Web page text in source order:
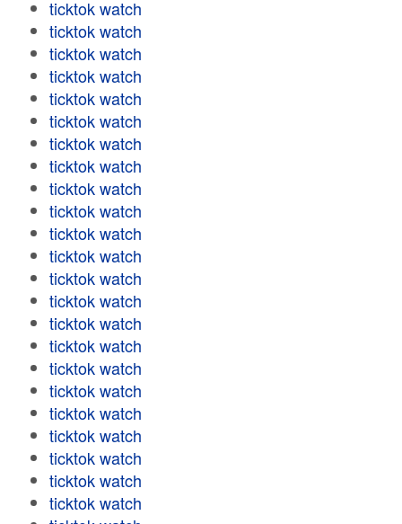
ticktok watch
ticktok watch
ticktok watch
ticktok watch
ticktok watch
ticktok watch
ticktok watch
ticktok watch
ticktok watch
ticktok watch
ticktok watch
ticktok watch
ticktok watch
ticktok watch
ticktok watch
ticktok watch
ticktok watch
ticktok watch
ticktok watch
ticktok watch
ticktok watch
ticktok watch
ticktok watch